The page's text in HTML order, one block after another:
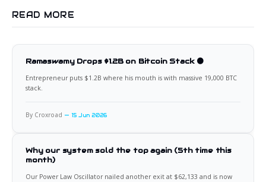
READ MORE
Ramaswamy Drops $1.2B on Bitcoin Stack 🟠
Entrepreneur puts $1.2B where his mouth is with massive 19,000 BTC
stack.
By Croxroad 15 Jun 2026
Why our system sold the top again (5th time this
month)
Our Power Law Oscillator nailed another exit at $62,133 and is now